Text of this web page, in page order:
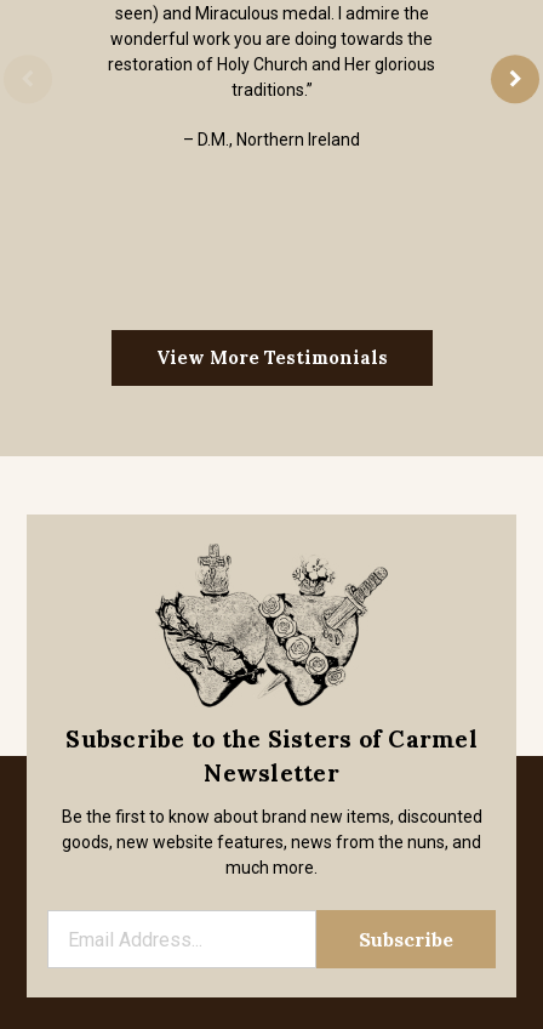
seen) and Miraculous medal. I admire the
wonderful work you are doing towards the
restoration of Holy Church and Her glorious
traditions.”
– D.M., Northern Ireland
View More Testimonials
Subscribe to the Sisters of Carmel
Newsletter
Be the first to know about brand new items, discounted
goods, new website features, news from the nuns, and
much more.